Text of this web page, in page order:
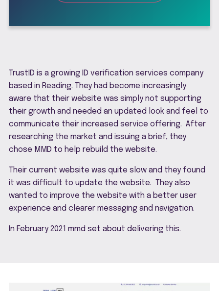
TrustID is a growing ID verification services company
based in Reading. They had become increasingly
aware that their website was simply not supporting
their growth and needed an updated look and feel to
communicate their increased service offering. After
researching the market and issuing a brief, they
chose MMD to help rebuild the website.
Their current website was quite slow and they found
it was difficult to update the website. They also
wanted to improve the website with a better user
experience and clearer messaging and navigation.
In February 2021 mmd set about delivering this.